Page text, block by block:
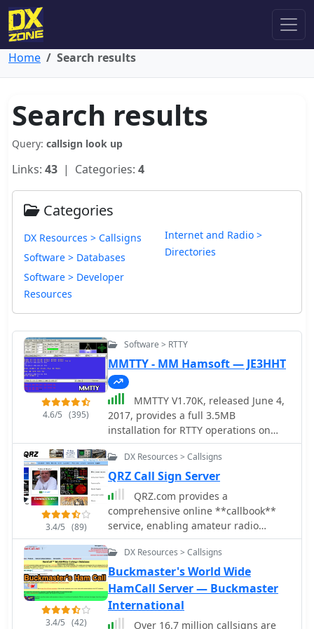
Home Search results
Search results
Query: callsign look up
Links: 43 | Categories: 4
Categories
DX Resources > Callsigns
Software > Databases
Software > Developer
Resources
Internet and Radio >
Directories
4.6/5 (395)
Software > RTTY
MMTTY - MM Hamsoft — JE3HHT
MMTTY V1.70K, released June 4,
2017, provides a full 3.5MB
installation for RTTY operations on
Windows platforms including XP, Vista,
and Win7. The software, developed by
JE3HHT, utilizes a soundcard for RTTY
decoding and encoding, with support
for external FSK keying via parallel or
serial ports, including USB serial
adapters. An MMTTY Engine V1.70K is
also available, specifically designed
amateur radio programs requiring
RTTY functionality. Older versions
such as MMTTY V1.68A (September 29,
2010) and MMTTY V1.66G are
3.4/5 (89)
DX Resources > Callsigns
QRZ Call Sign Server
QRZ.com provides a
comprehensive online **callbook**
service, enabling amateur radio
operators to look up detailed
information for over 2 million licensed
stations worldwide. Each entry
typically includes the licensee's name,
address, QSL route, and often a
personal biography with station
3.4/5 (42)
DX Resources > Callsigns
Buckmaster's World Wide
HamCall Server — Buckmaster
International
Over 16.7 million callsigns are